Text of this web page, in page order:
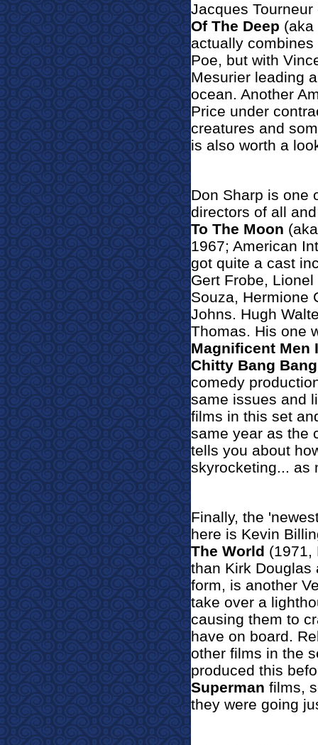
Jacques
Of The Deep (aka
actually
Poe, but with
Mesurier leading
ocean. Another
Price under
creatures and
is also worth a
Don Sharp is one
directors of all
To The Moon
1967; American
got quite a cast
Gert Frobe,
Souza, Hermione
Johns. Hugh
Thomas. His one
Magnificent Men
Chitty Bang Bang
comedy
same issues and
films in this set
same year as the
tells you about
skyrocketing... as
Finally, the
here is Kevin
The World (1971,
than Kirk Douglas
form, is another
take over a
causing them to
have on board.
other films in the
produced this
Superman films,
they were going